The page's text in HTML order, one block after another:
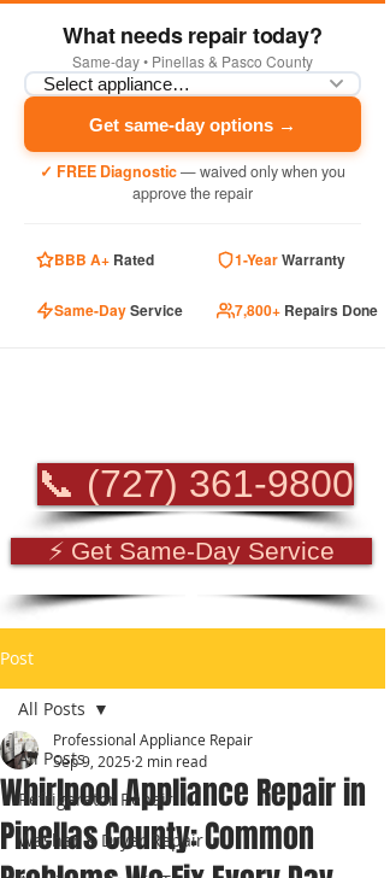
What needs repair today?
Same-day • Pinellas & Pasco County
Get same-day options →
✓ FREE Diagnostic— waived only when you
approve the repair
BBB A+ Rated 1-YearWarranty
Same-DayService 7,800+ Repairs Done
📞 (727) 361-9800
⚡ Get Same-Day Service
Post
All Posts
Refrigerator Repair
Washer & Dryer Repair
All Posts
Whirlpool Appliance Repair in
Pinellas County: Common
Professional Appliance Repair
Sep 9, 2025 2 min read